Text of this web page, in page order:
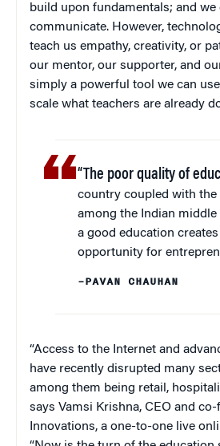
build upon fundamentals; and we
communicate. However,
teach us empathy, creativity, or
our mentor, our supporter, and
simply a powerful tool we can
scale what teachers are already
“The poor quality of
country coupled with
among the Indian
a good education
opportunity for
–PAVAN CHAUHAN
“Access to the Internet and
have recently disrupted many
among them being retail,
says Vamsi Krishna, CEO and
Innovations, a one-to-one live